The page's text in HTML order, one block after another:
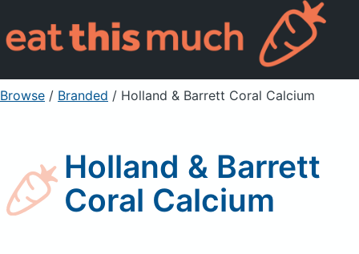
For Professionals
Sign Up Already a member? Sign in
Browse / Branded / Holland & Barrett Coral Calcium
Holland & Barrett
Coral Calcium